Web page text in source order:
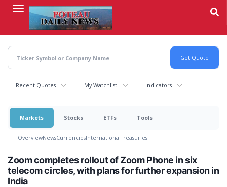
content
Recent Quotes My Watchlist Indicators
Markets Stocks ETFs Tools
OverviewNewsCurrenciesInternationalTreasuries
Zoom completes rollout of Zoom Phone in six
telecom circles, with plans for further expansion in
India